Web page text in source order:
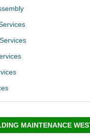
MAINTENANCE